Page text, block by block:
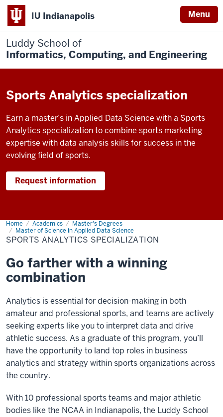
IU Indianapolis Menu
Luddy School of
Informatics, Computing, and Engineering
Sports Analytics specialization
Earn a master’s in Applied Data Science with a Sports
Analytics specialization to combine sports marketing
expertise with data analysis skills for success in the
evolving field of sports.
Request information
Home Academics
Master's Degrees
Master of Science in Applied Data Science
Sports
Analytics
Specialization
SPORTS ANALYTICS SPECIALIZATION
Go farther with a winning
combination
Analytics is essential for decision-making in both
amateur and professional sports, and teams are actively
seeking experts like you to interpret data and drive
athletic success. As a graduate of this program, you’ll
have the opportunity to land top roles in business
analytics and strategy within sports organizations across
the country.
With 10 professional sports teams and major athletic
bodies like the NCAA in Indianapolis, the Luddy School